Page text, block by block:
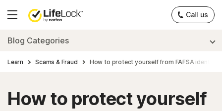
Hamburger
Call us
Blog Categories
Learn Scams & Fraud How to protect yourself from FAFSA identity
How to protect yourself